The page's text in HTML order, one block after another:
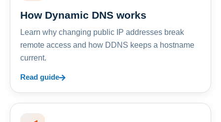
How Dynamic DNS works
Learn why changing public IP addresses break
remote access and how DDNS keeps a hostname
current.
Read guide